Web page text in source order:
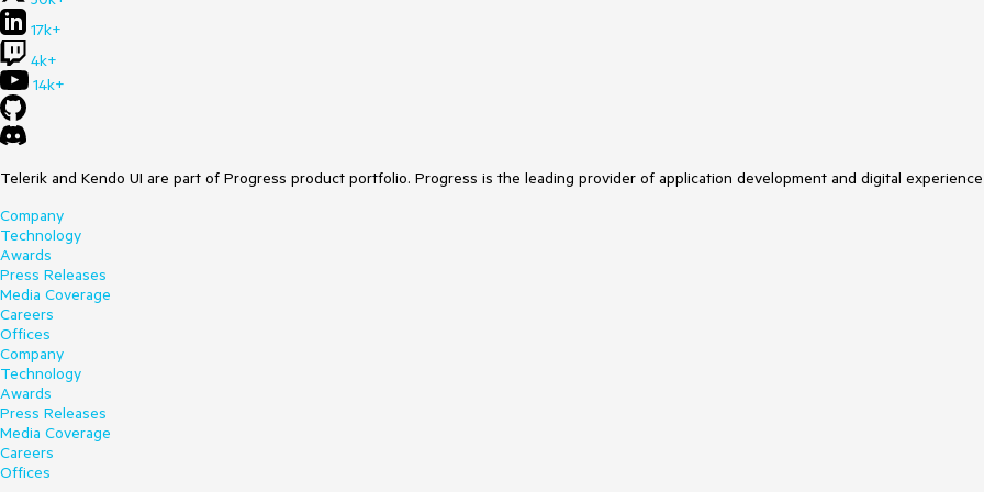
17k+
4k+
14k+
Telerik and Kendo UI are part of Progress product portfolio. Progress is the leading provider of application development and digital
Company
Technology
Awards
Press Releases
Media Coverage
Careers
Offices
Company
Technology
Awards
Press Releases
Media Coverage
Careers
Offices